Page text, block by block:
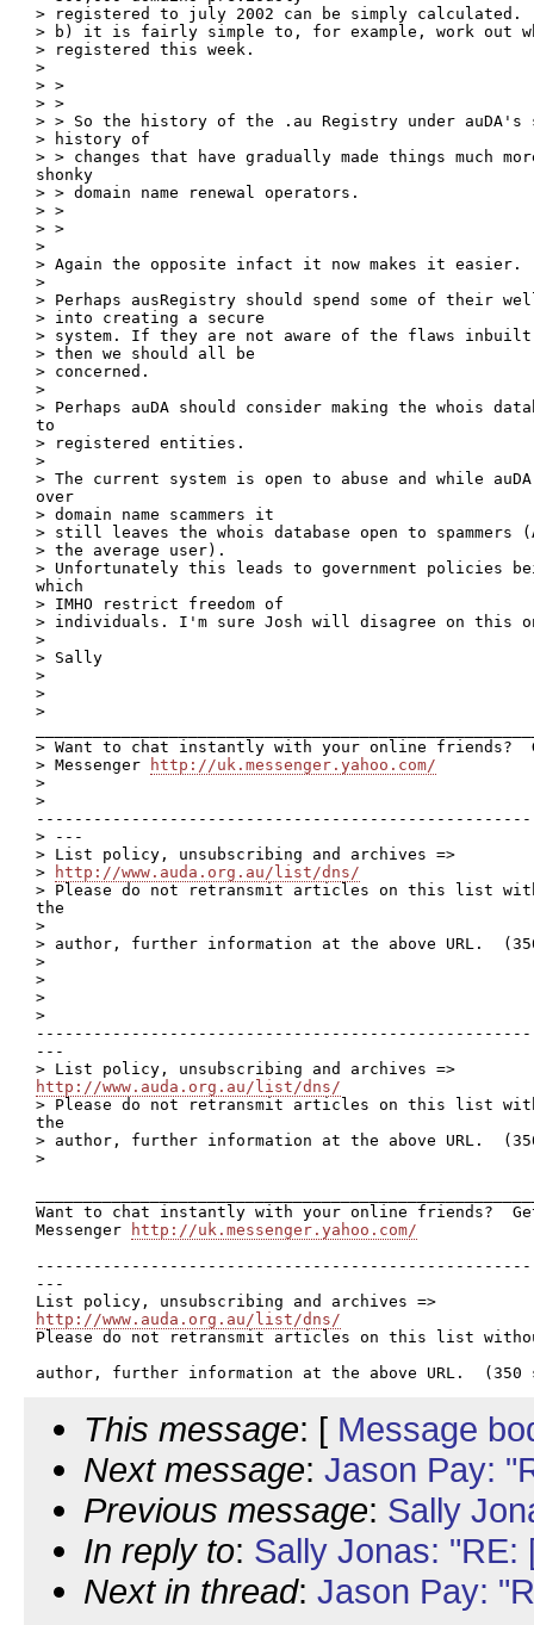
> registered to july 2002 can be simply calculated.
> b) it is fairly simple to, for example, work out
> registered this week.
>
> >
> >
> > So the history of the .au Registry under auDA's
> history of
> > changes that have gradually made things much
shonky
> > domain name renewal operators.
> >
> >
>
> Again the opposite infact it now makes it easier.
>
> Perhaps ausRegistry should spend some of their
> into creating a secure
> system. If they are not aware of the flaws
> then we should all be
> concerned.
>
> Perhaps auDA should consider making the whois
to
> registered entities.
>
> The current system is open to abuse and while
over
> domain name scammers it
> still leaves the whois database open to spammers
> the average user).
> Unfortunately this leads to government policies
which
> IMHO restrict freedom of
> individuals. I'm sure Josh will disagree on this
>
> Sally
>
>
>
> Want to chat instantly with your online friends?
> Messenger
http://uk.messenger.yahoo.com/
>
>
> ---
> List policy, unsubscribing and archives =>
>
http://www.auda.org.au/list/dns/
> Please do not retransmit articles on this list
the
>
> author, further information at the above URL.
>
>
>
>
---
http://www.auda.org.au/list/dns/
> Please do not retransmit articles on this list
the
> author, further information at the above URL.
>
Want to chat instantly with your online friends?  Get
Messenger
http://uk.messenger.yahoo.com/
---
http://www.auda.org.au/list/dns/
Please do not retransmit articles on this list
This message: [ Message
Next message: Jason Pay:
Previous message: Sally
In reply to: Sally Jonas: "RE:
Next in thread: Jason Pay: